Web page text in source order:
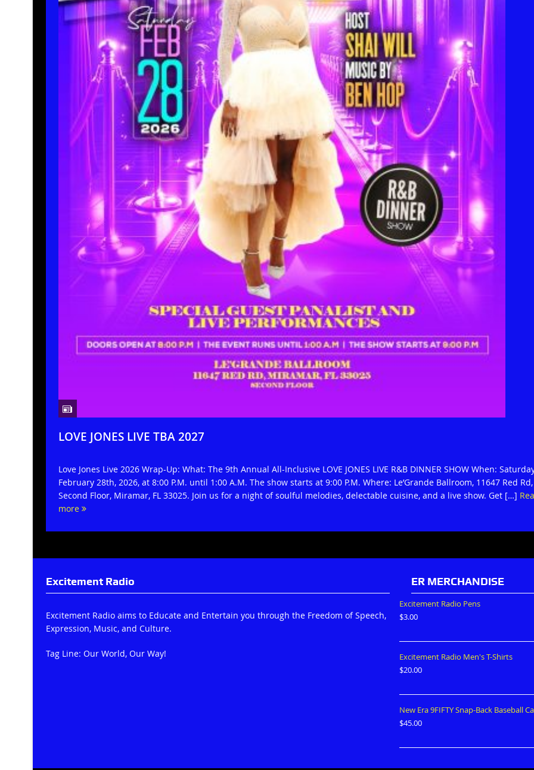
LOVE JONES LIVE TBA 2027
Love Jones Live 2026 Wrap-Up: What: The 9th Annual All-Inclusive LOVE JONES LIVE R&B DINNER SHOW When:
February 28th, 2026, at 8:00 P.M. until 1:00 A.M. The show starts at 9:00 P.M. Where: Le’Grande Ballroom, 11647 Red Rd,
Second Floor, Miramar, FL 33025. Join us for a night of soulful melodies, delectable cuisine, and a live show. Get […]
more
Excitement Radio
Excitement Radio aims to Educate and Entertain you through the Freedom of Speech,
Expression, Music, and Culture.
Tag Line: Our World, Our Way!
ER MERCHANDISE
Excitement Radio Pens
$3.00
Excitement Radio Men's T-Shirts
$20.00
New Era 9FIFTY Snap-Back Baseball
$45.00